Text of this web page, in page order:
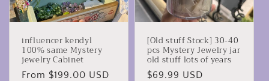
influencer kendyl
100% same Mystery
jewelry Cabinet
Regular
From $199.00 USD
[Old stuff Stock] 30-40
pcs Mystery Jewelry jar
old stuff lots of years
Regular
$69.99 USD